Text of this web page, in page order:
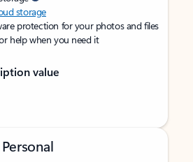
storage
protection for your photos and files
help when you need it
value